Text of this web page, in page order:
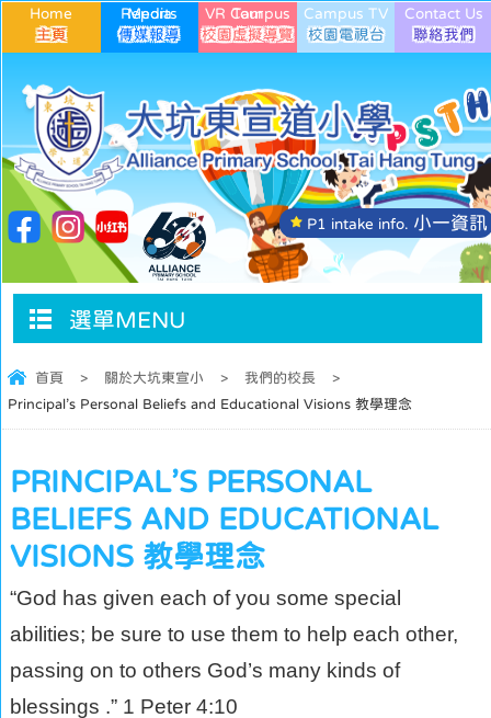
Home Media Reports VR Campus Tour Campus TV Contact Us
P1 intake info. 小一資訊
選單MENU
首頁 > 關於大坑東宣小 > 我們的校長
>
Principal’s Personal Beliefs and Educational Visions 教學理念
PRINCIPAL’S PERSONAL
BELIEFS AND EDUCATIONAL
VISIONS 教學理念
“God has given each of you some special
abilities; be sure to use them to help each other,
passing on to others God’s many kinds of
blessings .” 1 Peter 4:10